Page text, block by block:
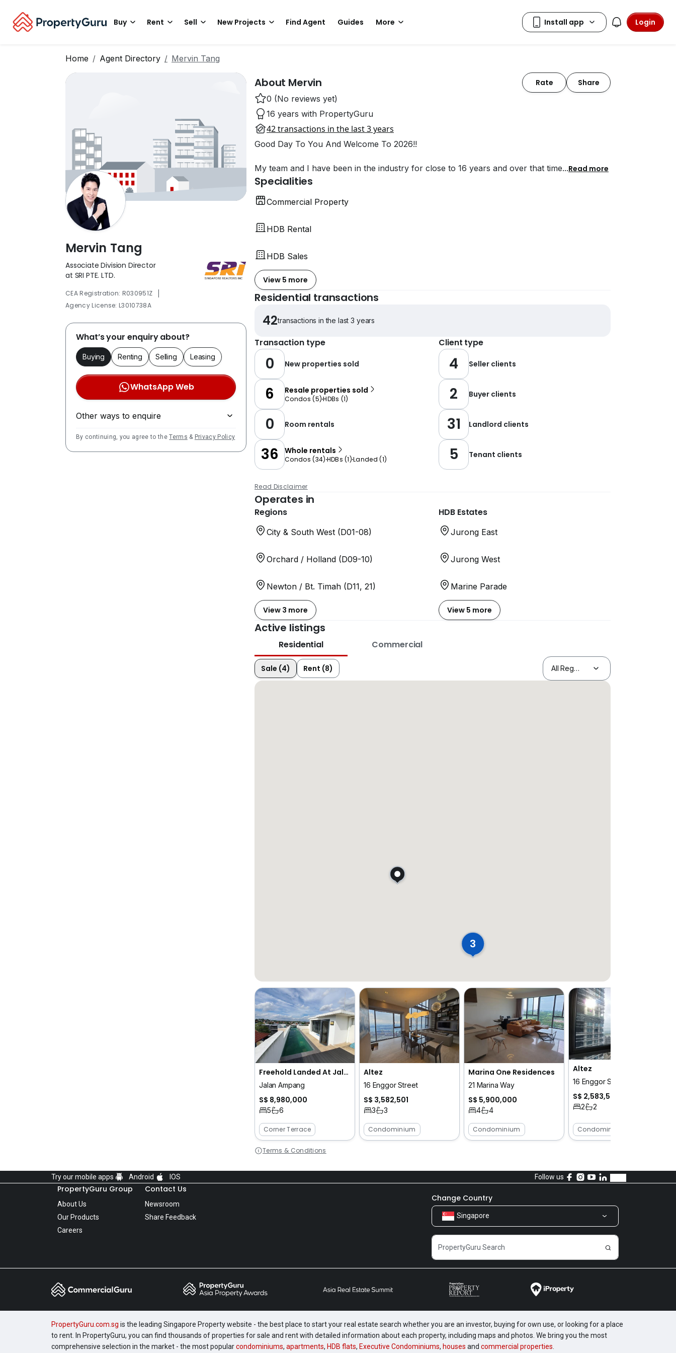
Buy Rent Sell New Projects Find Agent Guides More Login
Home Agent Directory Mervin Tang
Mervin Tang
Associate Division Director
at SRI PTE. LTD.
CEA Registration: R030951Z |
Agency License: L3010738A
What’s your enquiry about?
Buying Renting Selling Leasing
WhatsApp Web
Other ways to enquire
By continuing, you agree to theTerms & Privacy Policy
About Mervin Rate
Share
0 (No reviews yet)
16 years with PropertyGuru
42 transactions in the last 3 years
Good Day To You And Welcome To 2026!!
My team and I have been in the industry for close to 16 years and over that time...Read more
Specialities
Commercial Property
HDB Rental
HDB Sales
View 5 more
Residential transactions
42transactions in the last 3 years
Transaction type Client type
0 New properties sold
6 Resale properties sold
Condos (5)HDBs (1)
0 Room rentals
36 Whole rentals
Condos (34) HDBs (1)Landed (1)
4 Seller clients
2 Buyer clients
31 Landlord clients
5 Tenant clients
Read Disclaimer
Operates in
Regions
City & South West (D01-08)
Orchard / Holland (D09-10)
Newton / Bt. Timah (D11, 21)
View 3 more
HDB Estates
Jurong East
Jurong West
Marine Parade
View 5 more
Active listings
Residential Commercial
Sale (4) Rent (8)
3
Freehold Landed At Jalan Ampang (D10)
Jalan Ampang
S$ 8,980,000
5 6
Corner Terrace
Altez
16 Enggor Street
S$ 3,582,501
3 3
Condominium
Marina One Residences
21 Marina Way
S$ 5,900,000
4 4
Condominium
Altez
16 Enggor Street
S$ 2,583,504
2 2
Condominium
Terms & Conditions
Try our mobile apps Android IOS Follow us
PropertyGuru Group
About Us
Our Products
Careers
Contact Us
Newsroom
Share Feedback
Change Country
Singapore
PropertyGuru.com.sg is the leading Singapore Property website - the best place to start your real estate search whether you are an investor, buying for own use, or looking for a place
to rent. In PropertyGuru, you can find thousands of properties for sale and rent with detailed information about each property, including maps and photos. We bring you the most
comprehensive selection in the market - the most popularcondominiums, apartments, HDB flats, Executive Condominiums, houses and commercial properties